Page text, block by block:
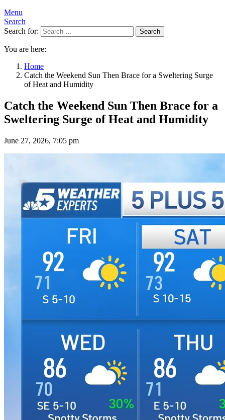
Menu
Search
Search for:
Search
You are here:
Home
Catch the Weekend Sun Then Brace for a Sweltering Surge
of Heat and Humidity
Catch the Weekend Sun Then Brace for a
Sweltering Surge of Heat and Humidity
June 27, 2026, 7:05 pm